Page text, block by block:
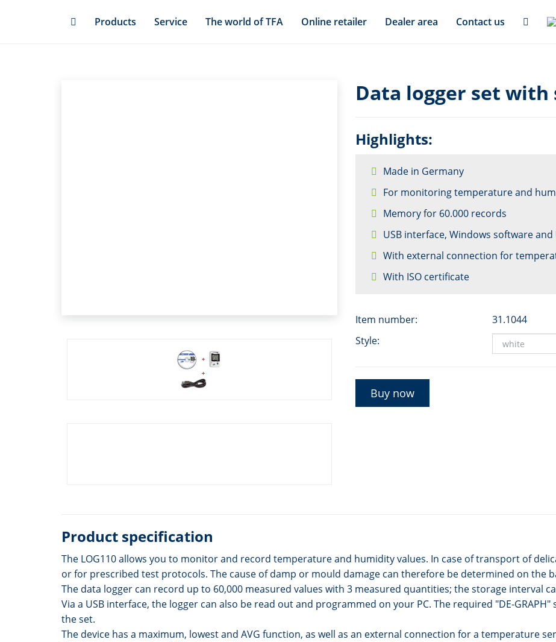
Products Service The world of TFA Online retailer Dealer area Contact us
Data logger set with
Highlights:
Made in Germany
For monitoring temperature and
Memory for 60.000 records
USB interface, Windows software and
With external connection for
With ISO certificate
Item number:
31.1044
Style:
Buy now
Product specification
The LOG110 allows you to monitor and record temperature and humidity values. In case of transport of
or for prescribed test protocols. The cause of damp or mould damage can therefore be determined on the
The data logger can record up to 60,000 measured values with 3 measured quantities; the storage interval
Via a USB interface, the logger can also be read out and programmed on your PC. The required "DE-
the set.
The device has a maximum, lowest and AVG function, as well as an external connection for a temperature